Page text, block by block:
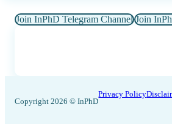
Join InPhD Telegram Channel Join
Copyright 2026 © InPhD
Privacy Policy